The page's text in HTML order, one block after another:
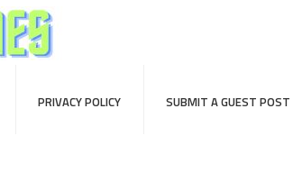
PRIVACY POLICY SUBMIT A GUEST POST